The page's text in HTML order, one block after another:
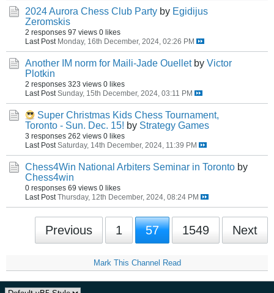
2024 Aurora Chess Club Party by Egidijus
Zeromskis
2 responses 97 views 0 likes
Last Post Monday, 16th December, 2024, 02:26 PM
Another IM norm for Maili-Jade Ouellet by Victor
Plotkin
2 responses 323 views 0 likes
Last Post Sunday, 15th December, 2024, 03:11 PM
Super Christmas Kids Chess Tournament,
Toronto - Sun. Dec. 15! by Strategy Games
3 responses 262 views 0 likes
Last Post Saturday, 14th December, 2024, 11:39 PM
Chess4Win National Arbiters Seminar in Toronto by
Chess4win
0 responses 69 views 0 likes
Last Post Thursday, 12th December, 2024, 08:24 PM
Previous 1 57 1549 Next
Mark This Channel Read